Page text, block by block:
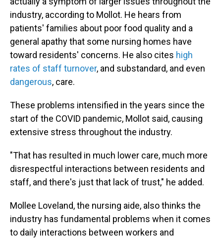
industry, according to Mollot. He hears from
patients' families about poor food quality and a
general apathy that some nursing homes have
toward residents' concerns. He also cites high
rates of staff turnover, and substandard, and even
dangerous, care.
These problems intensified in the years since the
start of the COVID pandemic, Mollot said, causing
extensive stress throughout the industry.
"That has resulted in much lower care, much more
disrespectful interactions between residents and
staff, and there's just that lack of trust," he added.
Mollee Loveland, the nursing aide, also thinks the
industry has fundamental problems when it comes
to daily interactions between workers and